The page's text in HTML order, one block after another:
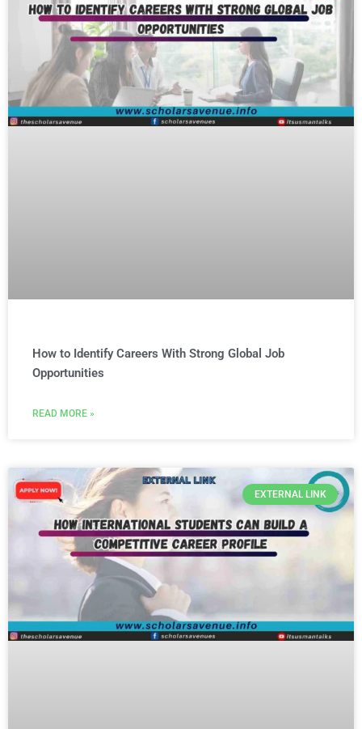
How to Identify Careers With Strong Global Job
Opportunities
READ MORE »
EXTERNAL LINK